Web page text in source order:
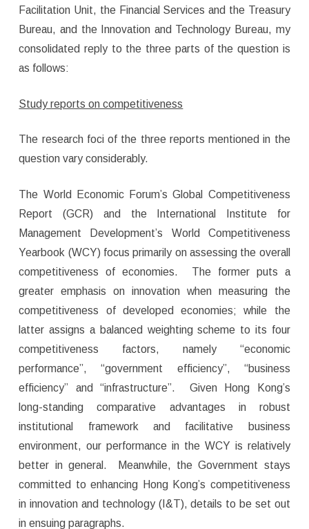
Facilitation Unit, the Financial Services and the Treasury
Bureau, and the Innovation and Technology Bureau, my
consolidated reply to the three parts of the question is
as follows:
Study reports on competitiveness
The research foci of the three reports mentioned in the
question vary considerably.
The World Economic Forum’s Global Competitiveness
Report (GCR) and the International Institute for
Management Development’s World Competitiveness
Yearbook (WCY) focus primarily on assessing the overall
competitiveness of economies. The former puts a
greater emphasis on innovation when measuring the
competitiveness of developed economies; while the
latter assigns a balanced weighting scheme to its four
competitiveness factors, namely “economic
performance”, “government efficiency”, “business
efficiency” and “infrastructure”. Given Hong Kong’s
long-standing comparative advantages in robust
institutional framework and facilitative business
environment, our performance in the WCY is relatively
better in general. Meanwhile, the Government stays
committed to enhancing Hong Kong’s competitiveness
in innovation and technology (I&T), details to be set out
in ensuing paragraphs.